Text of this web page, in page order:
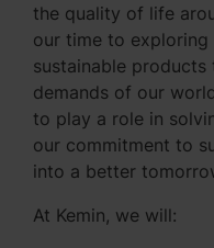
the quality of life
our time to exploring
sustainable
demands of our
to play a role in
our commitment to
into a better
At Kemin, we will: